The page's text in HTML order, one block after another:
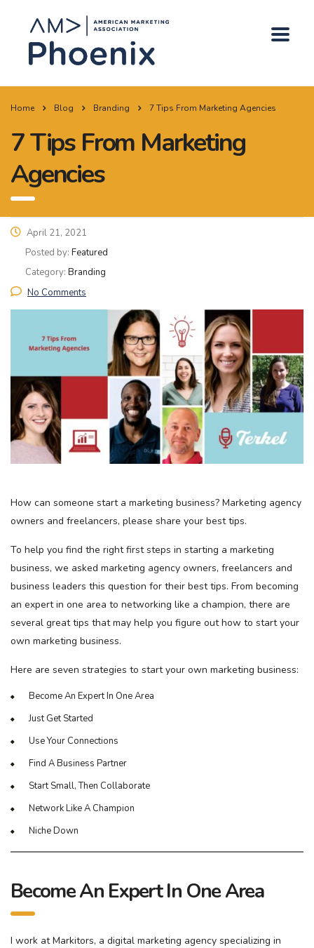
Home Blog Branding 7 Tips From Marketing Agencies
7 Tips From Marketing
Agencies
April 21, 2021
Posted by: Featured
Category: Branding
No Comments
How can someone start a marketing business? Marketing agency
owners and freelancers, please share your best tips.
To help you find the right first steps in starting a marketing
business, we asked marketing agency owners, freelancers and
business leaders this question for their best tips. From becoming
an expert in one area to networking like a champion, there are
several great tips that may help you figure out how to start your
own marketing business.
Here are seven strategies to start your own marketing business:
Become An Expert In One Area
Just Get Started
Use Your Connections
Find A Business Partner
Start Small, Then Collaborate
Network Like A Champion
Niche Down
Become An Expert In One Area
I work at Markitors, a digital marketing agency specializing in